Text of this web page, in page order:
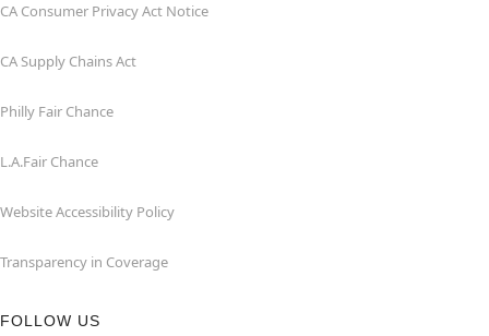
CA Consumer Privacy Act Notice
CA Supply Chains Act
Philly Fair Chance
L.A.Fair Chance
Website Accessibility Policy
Transparency in Coverage
FOLLOW US